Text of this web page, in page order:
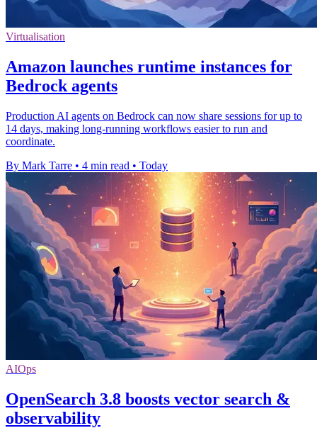
Virtualisation
Amazon launches runtime instances for
Bedrock agents
Production AI agents on Bedrock can now share sessions for up to
14 days, making long-running workflows easier to run and
coordinate.
By Mark Tarre • 4 min read • Today
AIOps
OpenSearch 3.8 boosts vector search &
observability